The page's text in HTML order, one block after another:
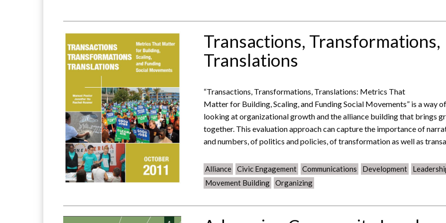
Transactions, Transformations,
Translations
“Transactions, Transformations, Translations: Metrics That
Matter for Building, Scaling, and Funding Social Movements” is a way of
looking at organizational growth and the alliance building that brings
together. This evaluation approach can capture the importance of
and numbers, of politics and policies, of transformation as well as
Alliance Civic Engagement Communications Development
Movement Building
Organizing